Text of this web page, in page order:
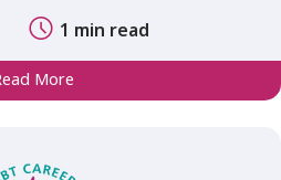
1 min read
More